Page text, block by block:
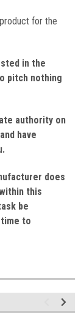
for the
in the
pitch nothing
authority on
have
does
this
be
to